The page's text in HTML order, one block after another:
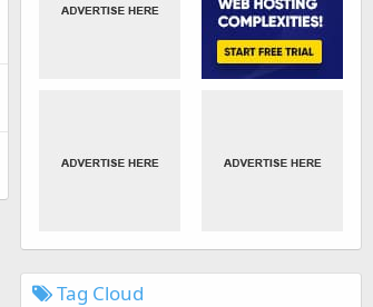
Tag Cloud